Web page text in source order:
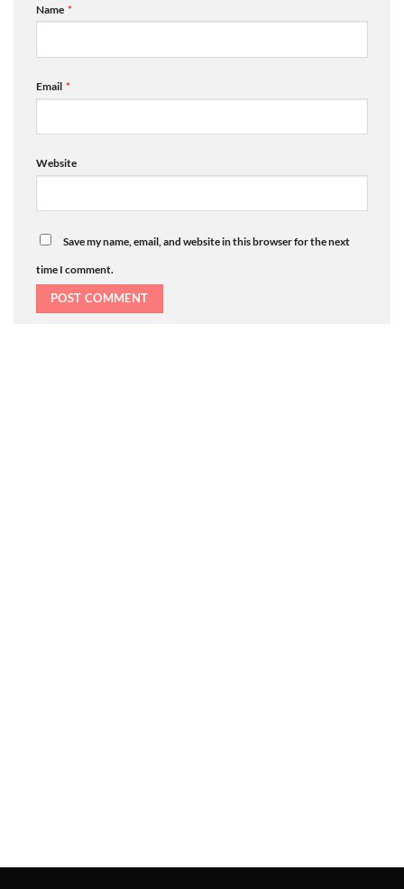
Name *
Email *
Website
Save my name, email, and website in this browser for the next
time I comment.